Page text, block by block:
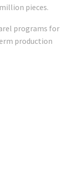
pieces.
programs for
production